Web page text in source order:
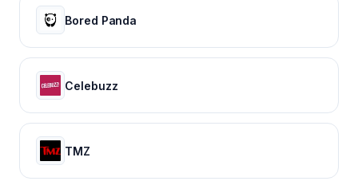
Bored Panda
Celebuzz
TMZ